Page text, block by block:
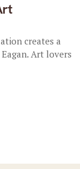
creates a
Art lovers